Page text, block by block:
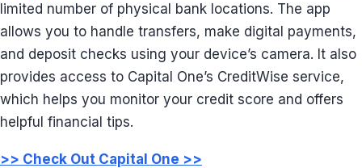
limited number of physical bank locations. The app
allows you to handle transfers, make digital payments,
and deposit checks using your device’s camera. It also
provides access to Capital One’s CreditWise service,
which helps you monitor your credit score and offers
helpful financial tips.
>> Check Out Capital One >>